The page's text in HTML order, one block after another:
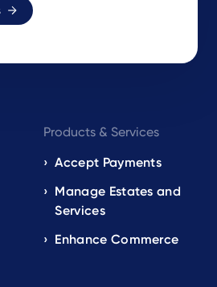
Products & Services
Accept Payments
Manage Estates and
Services
Enhance Commerce